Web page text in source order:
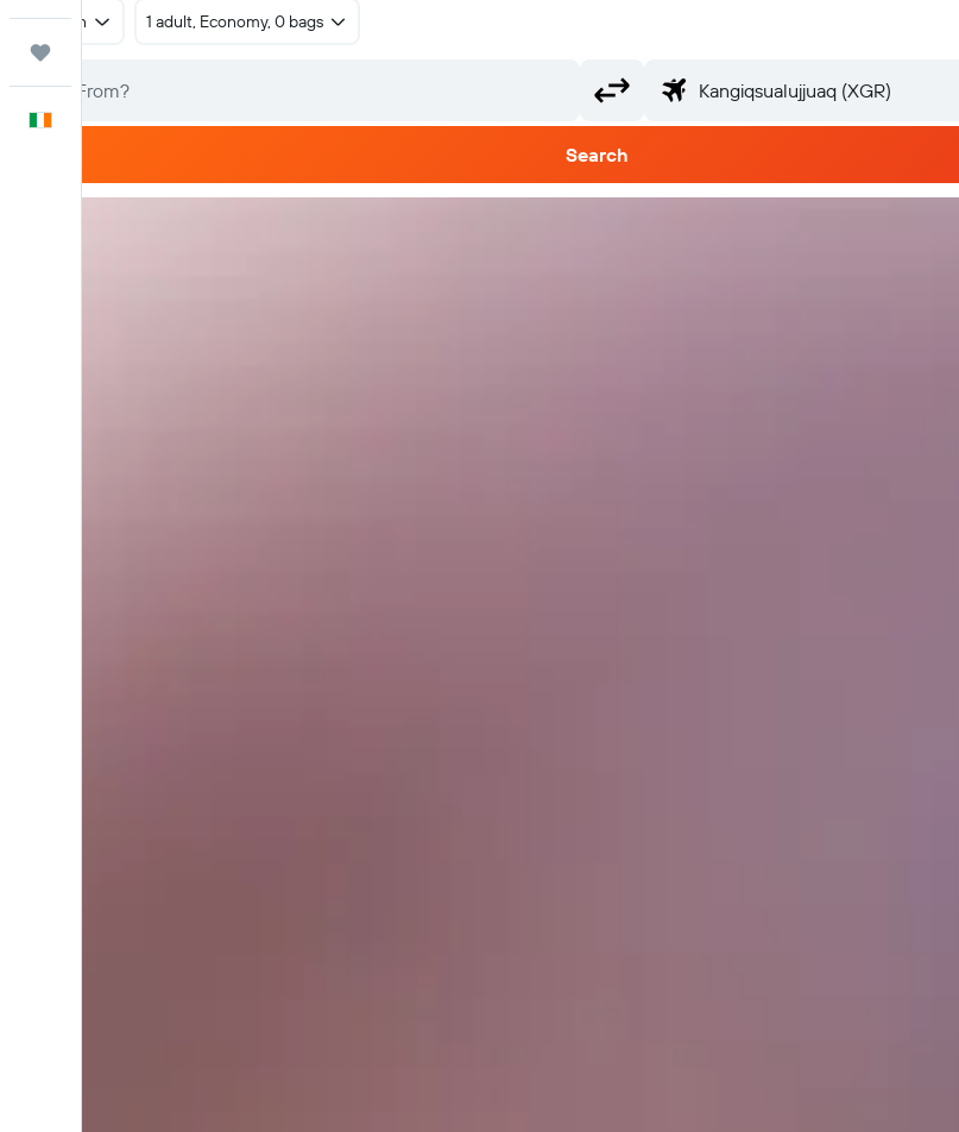
Return 1 adult, Economy, 0 bags
Search